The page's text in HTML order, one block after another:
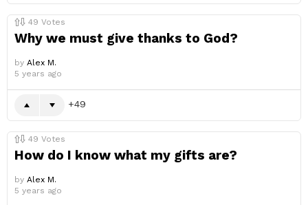
49 Votes
Why we must give thanks to God?
by Alex M.
5 years ago
49
49 Votes
How do I know what my gifts are?
by Alex M.
5 years ago